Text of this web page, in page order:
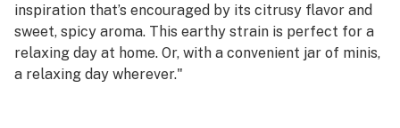
inspiration that’s encouraged by its citrusy flavor and
sweet, spicy aroma. This earthy strain is perfect for a
relaxing day at home. Or, with a convenient jar of minis,
a relaxing day wherever."